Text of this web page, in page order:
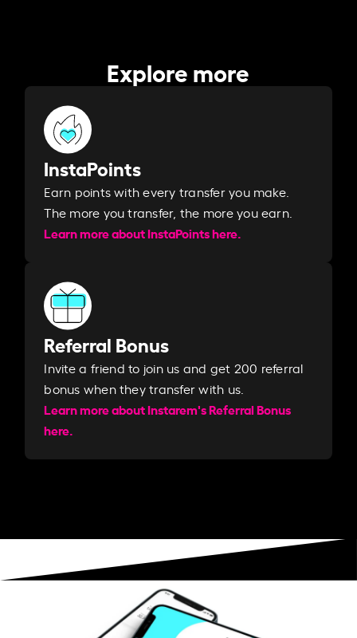
Explore more
InstaPoints
Earn points with every transfer you make.
The more you transfer, the more you earn. ​
Learn more about InstaPoints here.
Referral Bonus
Invite a friend to join us and get 200 referral
bonus when they transfer with us.​​
Learn more about Instarem's Referral Bonus
here.